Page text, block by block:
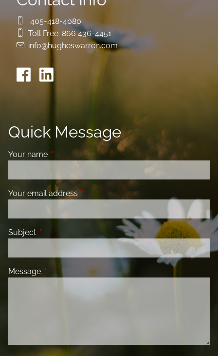
405-418-4080
Toll Free: 866 436-4451
info@hugheswarren.com
Quick Message
Your name This field is required.
Your email address This field is required.
Subject This field is required.
Message This field is required.